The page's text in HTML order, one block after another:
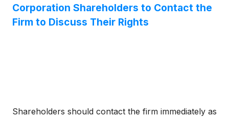
Corporation Shareholders to Contact the
Firm to Discuss Their Rights
Shareholders should contact the firm immediately as